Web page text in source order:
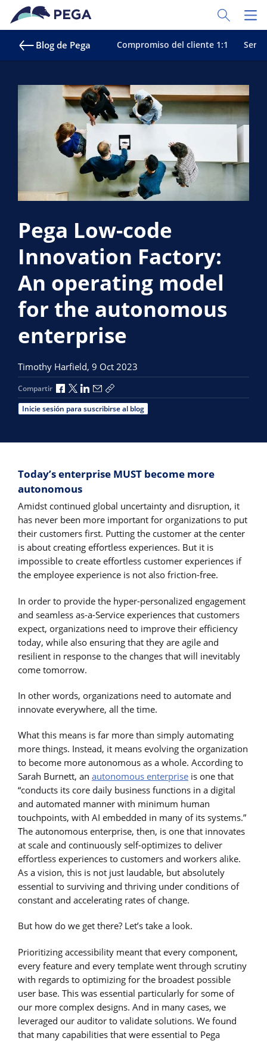
Ir al contenido principal
Toggle
Blog de Pega Compromiso del cliente 1:1
Pega Low-code
Innovation Factory:
An operating model
for the autonomous
enterprise
Timothy Harfield, 9 Oct 2023
Compartir Compartir a través de Facebook
Compartir a través de X
Compartir a través de LinkedIn
Compartir por correo electrónico
Copiar enlace para compartir
Inicie sesión para suscribirse al blog
Today’s enterprise MUST become more
autonomous
Amidst continued global uncertainty and disruption, it
has never been more important for organizations to put
their customers first. Putting the customer at the center
is about creating effortless experiences. But it is
impossible to create effortless customer experiences if
the employee experience is not also friction-free.
In order to provide the hyper-personalized engagement
and seamless as-a-Service experiences that customers
expect, organizations need to improve their efficiency
today, while also ensuring that they are agile and
resilient in response to the changes that will inevitably
come tomorrow.
In other words, organizations need to automate and
innovate everywhere, all the time.
What this means is far more than simply automating
more things. Instead, it means evolving the organization
to become more autonomous as a whole. According to
Sarah Burnett, an autonomous enterprise is one that
“conducts its core daily business functions in a digital
and automated manner with minimum human
touchpoints, with AI embedded in many of its systems.”
The autonomous enterprise, then, is one that innovates
at scale and continuously self-optimizes to deliver
effortless experiences to customers and workers alike.
As a vision, this is not just laudable, but absolutely
essential to surviving and thriving under conditions of
constant and accelerating rates of change.
But how do we get there? Let’s take a look.
Prioritizing accessibility meant that every component,
every feature and every template went through scrutiny
with regards to optimizing for the broadest possible
user base. This was essential particularly for some of
our more complex designs. And in many cases, we
leveraged our auditor to validate solutions. We found
that many capabilities that were essential to Pega